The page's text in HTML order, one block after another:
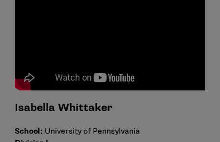
Isabella Whittaker
School: University of Pennsylvania